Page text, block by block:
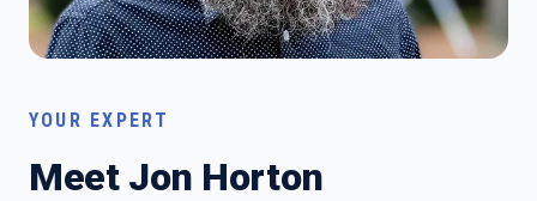
YOUR EXPERT
Meet Jon Horton